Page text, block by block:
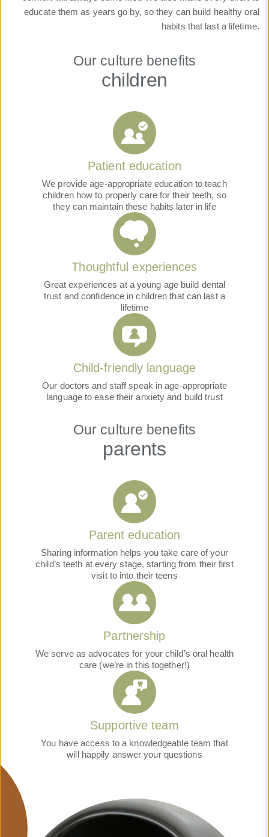
educate them as years go by, so they can build healthy oral
habits that last a lifetime.
Our culture benefits
children
Patient education
We provide age-appropriate education to teach
children how to properly care for their teeth, so
they can maintain these habits later in life
Thoughtful experiences
Great experiences at a young age build dental
trust and confidence in children that can last a
lifetime
Child-friendly language
Our doctors and staff speak in age-appropriate
language to ease their anxiety and build trust
Our culture benefits
parents
Parent education
Sharing information helps you take care of your
child’s teeth at every stage, starting from their first
visit to into their teens
Partnership
We serve as advocates for your child’s oral health
care (we’re in this together!)
Supportive team
You have access to a knowledgeable team that
will happily answer your questions